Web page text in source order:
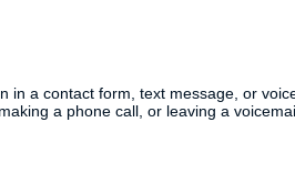
in a contact form, text message, or
a phone call, or leaving a